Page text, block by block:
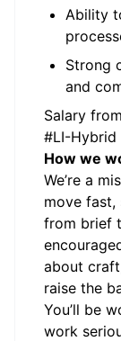
Ability
Strong
and
Salary
#LI-Hybrid
How we
We’re a
move fast,
from brief
about
raise the
You’ll be
work